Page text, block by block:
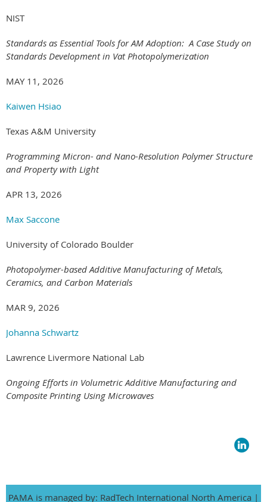
NIST
Standards as Essential Tools for AM Adoption: A Case Study on
Standards Development in Vat Photopolymerization
MAY 11, 2026
Kaiwen Hsiao
Texas A&M University
Programming Micron- and Nano-Resolution Polymer Structure
and Property with Light
APR 13, 2026
Max Saccone
University of Colorado Boulder
Photopolymer-based Additive Manufacturing of Metals,
Ceramics, and Carbon Materials
MAR 9, 2026
Johanna Schwartz
Lawrence Livermore National Lab
Ongoing Efforts in Volumetric Additive Manufacturing and
Composite Printing Using Microwaves
PAMA is managed by: RadTech International North America |